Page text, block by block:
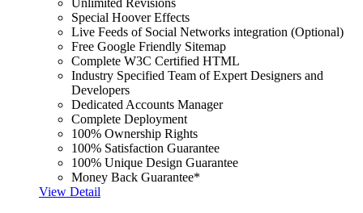
Special Hoover Effects
Live Feeds of Social Networks integration (Optional)
Free Google Friendly Sitemap
Complete W3C Certified HTML
Industry Specified Team of Expert Designers and
Developers
Dedicated Accounts Manager
Complete Deployment
100% Ownership Rights
100% Satisfaction Guarantee
100% Unique Design Guarantee
Money Back Guarantee*
View Detail